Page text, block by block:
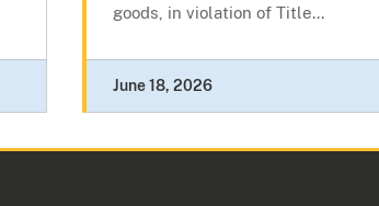
goods, in violation of Title...
June 18, 2026